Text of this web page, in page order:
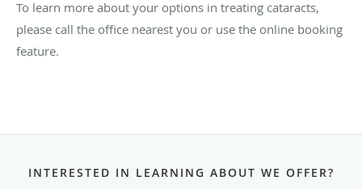
To learn more about your options in treating cataracts,
please call the office nearest you or use the online booking
feature.
INTERESTED IN LEARNING ABOUT WE OFFER?